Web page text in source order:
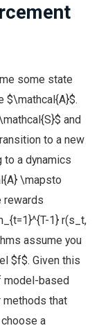
some state
$\mathcal{A}$.
and
to a new
a dynamics
\mapsto
rewards
1} r(s_t,
assume you
$f$. Given this
model-based
methods that
a